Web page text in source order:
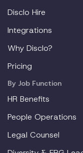
Disclo Hire
Integrations
Why Disclo?
Pricing
By Job Function
HR Benefits
People Operations
Legal Counsel